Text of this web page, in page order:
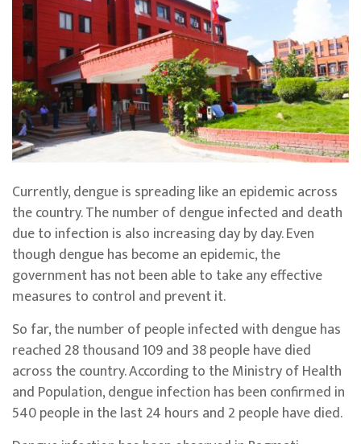
Currently, dengue is spreading like an epidemic across
the country. The number of dengue infected and death
due to infection is also increasing day by day. Even
though dengue has become an epidemic, the
government has not been able to take any effective
measures to control and prevent it.
So far, the number of people infected with dengue has
reached 28 thousand 109 and 38 people have died
across the country. According to the Ministry of Health
and Population, dengue infection has been confirmed in
540 people in the last 24 hours and 2 people have died.